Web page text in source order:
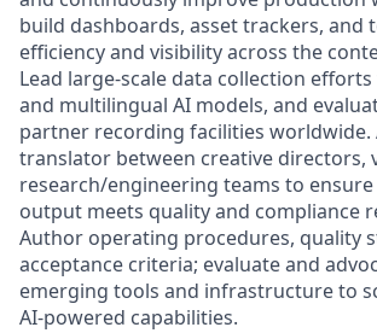
build dashboards, asset trackers, and
efficiency and visibility across the
Lead large-scale data collection
and multilingual AI models, and
partner recording facilities worldwide.
translator between creative directors,
research/engineering teams to
output meets quality and compliance
Author operating procedures, quality
acceptance criteria; evaluate and
emerging tools and infrastructure to
AI-powered capabilities.